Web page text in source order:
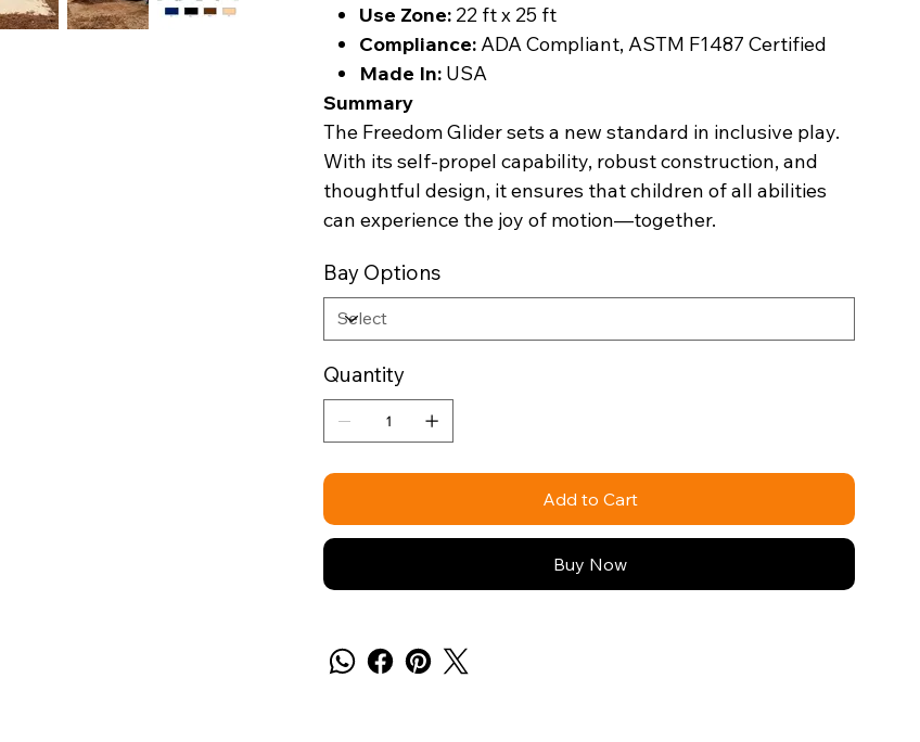
Use Zone:22 ft x 25 ft
Compliance:ADA Compliant, ASTM F1487 Certified
Made In:USA
Summary
The Freedom Glider sets a new standard in inclusive play.
With its self-propel capability, robust construction, and
thoughtful design, it ensures that children of all abilities
can experience the joy of motion—together.
Bay Options
Quantity
Add to Cart
Buy Now